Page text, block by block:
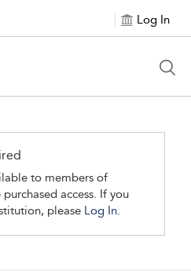
Log In
to members of
access. If you
please Log In.